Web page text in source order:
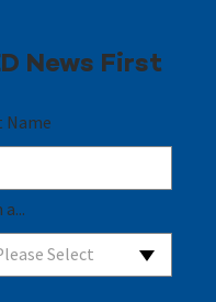
News First
Name
a...
Select